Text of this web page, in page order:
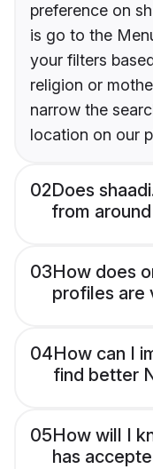
preference on
is go to the
your filters
religion or
narrow the
location on our
02Does
from
03How does
profiles are
04How can I
find better
05How will I
has